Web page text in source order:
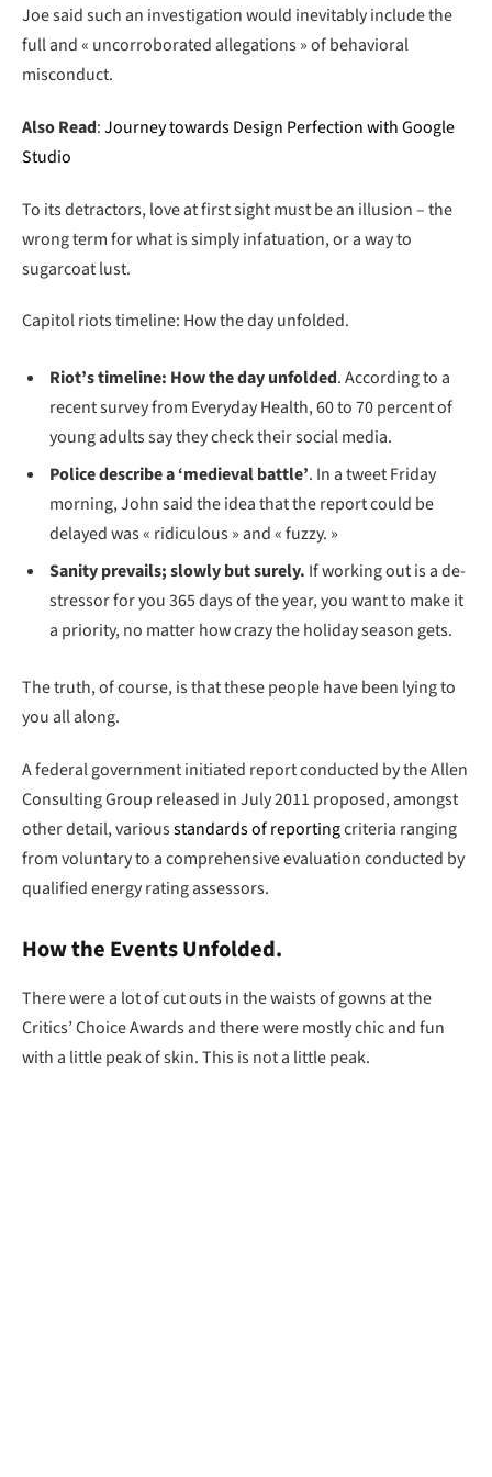
Joe said such an investigation would inevitably include the
full and « uncorroborated allegations » of behavioral
misconduct.
Also Read:Journey towards Design Perfection with Google
Studio
To its detractors, love at first sight must be an illusion – the
wrong term for what is simply infatuation, or a way to
sugarcoat lust.
Capitol riots timeline: How the day unfolded.
Riot’s timeline: How the day unfolded. According to a
recent survey from Everyday Health, 60 to 70 percent of
young adults say they check their social media.
Police describe a ‘medieval battle’. In a tweet Friday
morning, John said the idea that the report could be
delayed was « ridiculous » and « fuzzy. »
Sanity prevails; slowly but surely. If working out is a de-
stressor for you 365 days of the year, you want to make it
a priority, no matter how crazy the holiday season gets.
The truth, of course, is that these people have been lying to
you all along.
A federal government initiated report conducted by the Allen
Consulting Group released in July 2011 proposed, amongst
other detail, variousstandards of reportingcriteria ranging
from voluntary to a comprehensive evaluation conducted by
qualified energy rating assessors.
How the Events Unfolded.
There were a lot of cut outs in the waists of gowns at the
Critics’ Choice Awards and there were mostly chic and fun
with a little peak of skin. This is not a little peak.